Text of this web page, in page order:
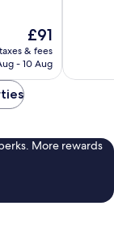
The
price
is
£91
& fees
- 10 Aug
More rewards